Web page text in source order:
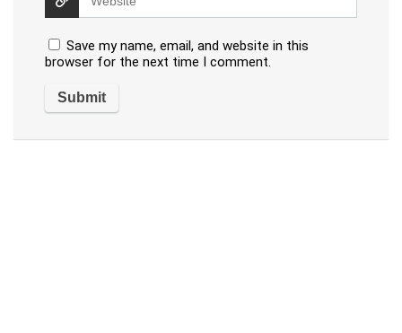
Save my name, email, and website in this
browser for the next time I comment.